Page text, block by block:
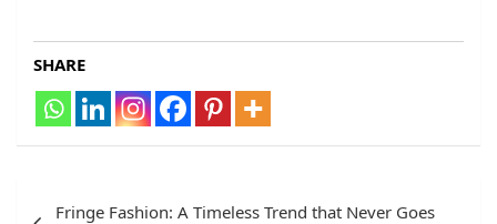
SHARE
Fringe Fashion: A Timeless Trend that Never Goes